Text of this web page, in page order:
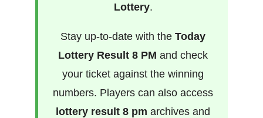
Lottery.
Stay up-to-date with the Today
Lottery Result 8 PM and check
your ticket against the winning
numbers. Players can also access
lottery result 8 pm archives and